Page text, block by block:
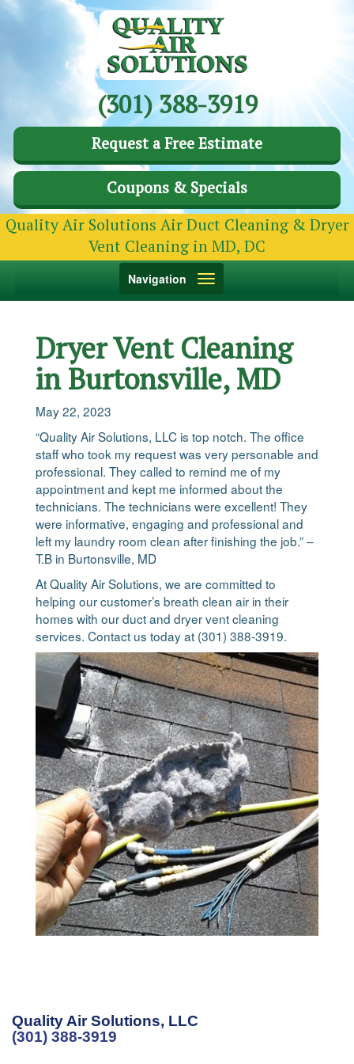
(301) 388-3919
Request a Free Estimate
Coupons & Specials
Quality Air Solutions Air Duct Cleaning & Dryer
Vent Cleaning in MD, DC
Toggle
Navigation
Dryer Vent Cleaning
in Burtonsville, MD
May 22, 2023
“Quality Air Solutions, LLC is top notch. The office
staff who took my request was very personable and
professional. They called to remind me of my
appointment and kept me informed about the
technicians. The technicians were excellent! They
were informative, engaging and professional and
left my laundry room clean after finishing the job.” –
T.B in Burtonsville, MD
At Quality Air Solutions, we are committed to
helping our customer’s breath clean air in their
homes with our duct and dryer vent cleaning
services. Contact us today at (301) 388-3919.
Quality Air Solutions, LLC
(301) 388-3919